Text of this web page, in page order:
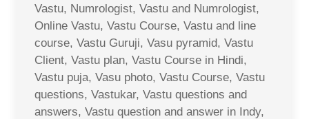
Vastu, Numrologist, Vastu and Numrologist,
Online Vastu, Vastu Course, Vastu and line
course, Vastu Guruji, Vasu pyramid, Vastu
Client, Vastu plan, Vastu Course in Hindi,
Vastu puja, Vasu photo, Vastu Course, Vastu
questions, Vastukar, Vastu questions and
answers, Vastu question and answer in Indy,